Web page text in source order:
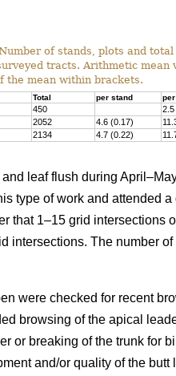
of stands, plots and total
tracts. Arithmetic mean
the mean within brackets.
Total per stand
450
2.5
2052 4.6 (0.17)
2134 4.7 (0.22)
leaf flush during
type of work and attended
that 1–15 grid intersections
intersections. The number
were checked for recent
browsing of the apical
or breaking of the trunk for
and/or quality of the